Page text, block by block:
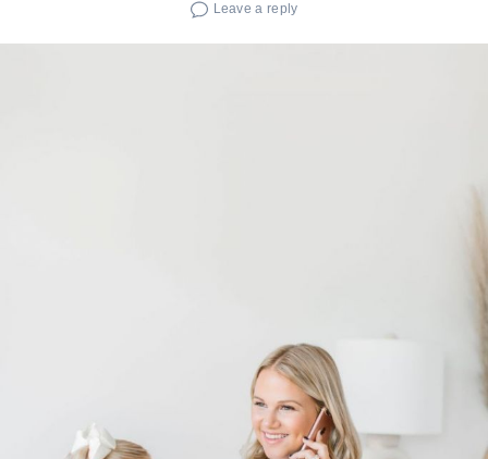
Leave a reply